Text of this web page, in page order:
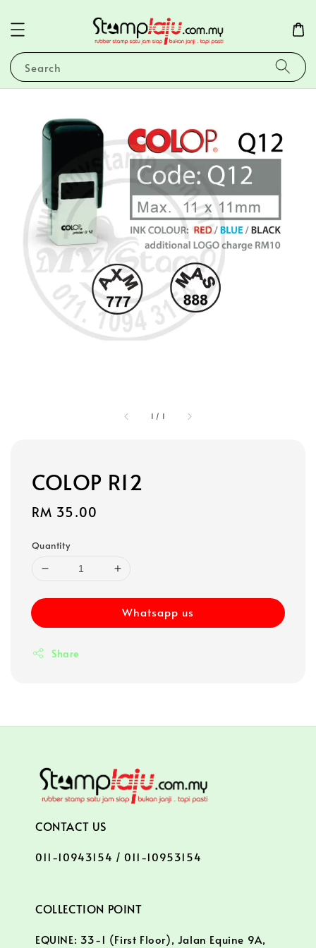
Search
1 / 1
COLOP R12
Regular
RM 35.00
Quantity
Whatsapp us
Share
CONTACT US
011-10943154 / 011-10953154
COLLECTION POINT
EQUINE: 33-1 (First Floor), Jalan Equine 9A,